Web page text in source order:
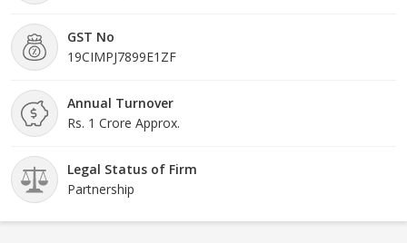
GST No
19CIMPJ7899E1ZF
Annual Turnover
Rs. 1 Crore Approx.
Legal Status of Firm
Partnership